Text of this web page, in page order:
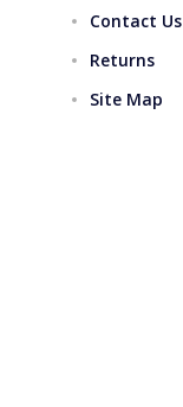
Contact Us
Returns
Site Map